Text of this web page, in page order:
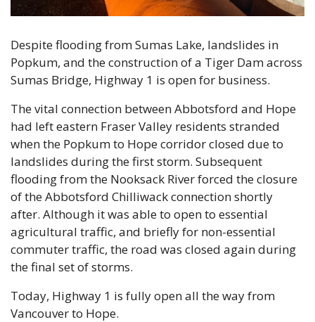
Despite flooding from Sumas Lake, landslides in
Popkum, and the construction of a Tiger Dam across
Sumas Bridge, Highway 1 is open for business.
The vital connection between Abbotsford and Hope
had left eastern Fraser Valley residents stranded
when the Popkum to Hope corridor closed due to
landslides during the first storm. Subsequent
flooding from the Nooksack River forced the closure
of the Abbotsford Chilliwack connection shortly
after. Although it was able to open to essential
agricultural traffic, and briefly for non-essential
commuter traffic, the road was closed again during
the final set of storms.
Today, Highway 1 is fully open all the way from
Vancouver to Hope.